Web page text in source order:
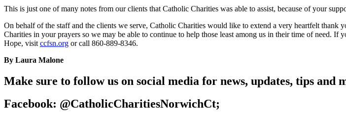
This is just one of many notes from our clients that Catholic Charities was able to assist, because of your
On behalf of the staff and the clients we serve, Catholic Charities would like to extend a very heartfelt thank
Charities in your prayers so we may be able to continue to help those least among us in their time of need.
Hope, visit ccfsn.org or call 860-889-8346.
By Laura Malone
Make sure to follow us on social media for news, updates, tips and
Facebook: @CatholicCharitiesNorwichCt;